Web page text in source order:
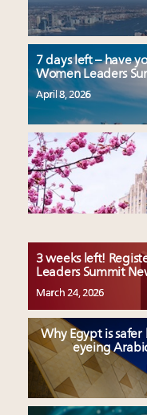
7 days left – have
Women Leaders
April 8, 2026
3 weeks left!
Leaders Summit
March 24, 2026
Why Egypt is
eyeing